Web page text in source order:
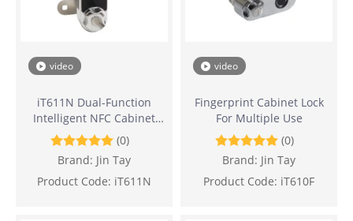
video
iT611N Dual-Function
Intelligent NFC Cabinet
Lock
(0)
Brand: Jin Tay
Product Code: iT611N
video
Fingerprint Cabinet Lock
For Multiple Use
(0)
Brand: Jin Tay
Product Code: iT610F